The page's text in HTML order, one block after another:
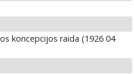
koncepcijos raida (1926 04